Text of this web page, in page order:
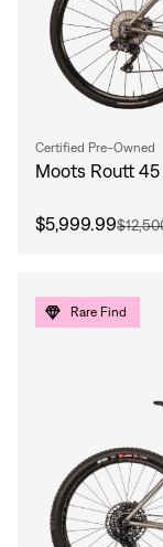
Certified Pre-Owned
Moots Routt
$5,999.99
Rare Find